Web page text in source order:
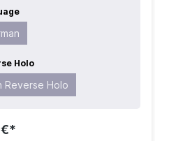
Holo
Reverse Holo